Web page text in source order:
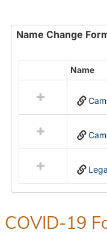
Name Change
resources
in
Name
Name
COVID-19